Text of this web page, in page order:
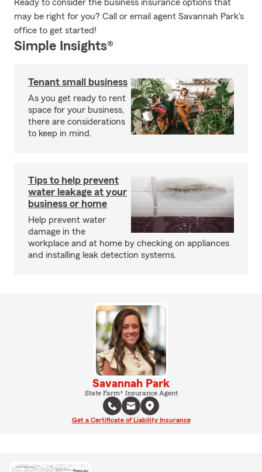
Ready to consider the business insurance options that
may be right for you? Call or email agent Savannah Park's
office to get started!
Simple Insights®
Tenant small business
As you get ready to rent
space for your business,
there are considerations
to keep in mind.
Tips to help prevent
water leakage at your
business or home
Help prevent water
damage in the
workplace and at home by checking on appliances
and installing leak detection systems.
Savannah Park
State Farm® Insurance Agent
Get a Certificate of Liability Insurance